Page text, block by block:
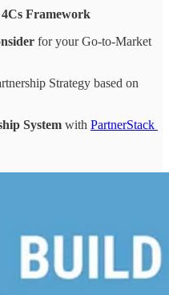
4Cs Framework
for your Go-to-Market
Strategy based on
System with PartnerStack